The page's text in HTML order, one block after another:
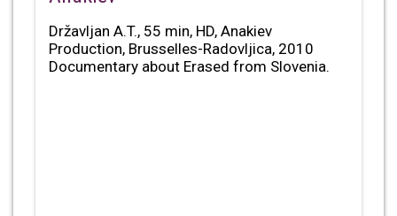
Državljan A.T., 55 min, HD, Anakiev
Production, Brusselles-Radovljica, 2010
Documentary about Erased from Slovenia.